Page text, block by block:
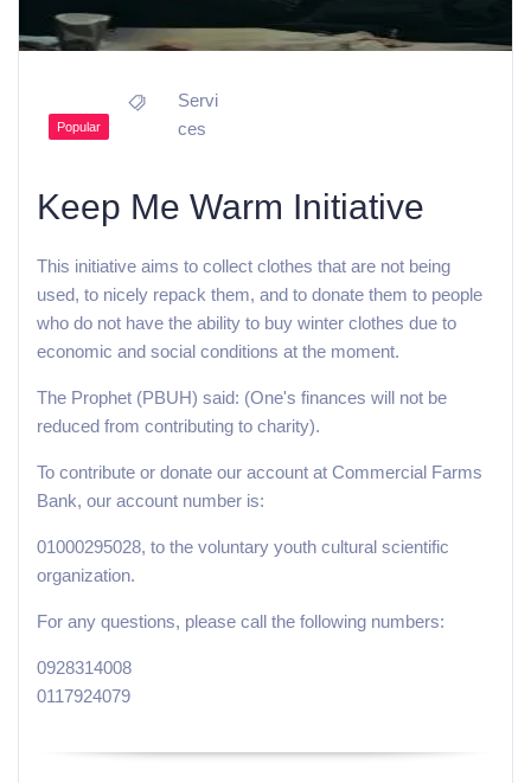
Popular
Servi
ces
Keep Me Warm Initiative
This initiative aims to collect clothes that are not being
used, to nicely repack them, and to donate them to people
who do not have the ability to buy winter clothes due to
economic and social conditions at the moment.
The Prophet (PBUH) said: (One's finances will not be
reduced from contributing to charity).
To contribute or donate our account at Commercial Farms
Bank, our account number is:
01000295028, to the voluntary youth cultural scientific
organization.
For any questions, please call the following numbers:
0928314008
0117924079